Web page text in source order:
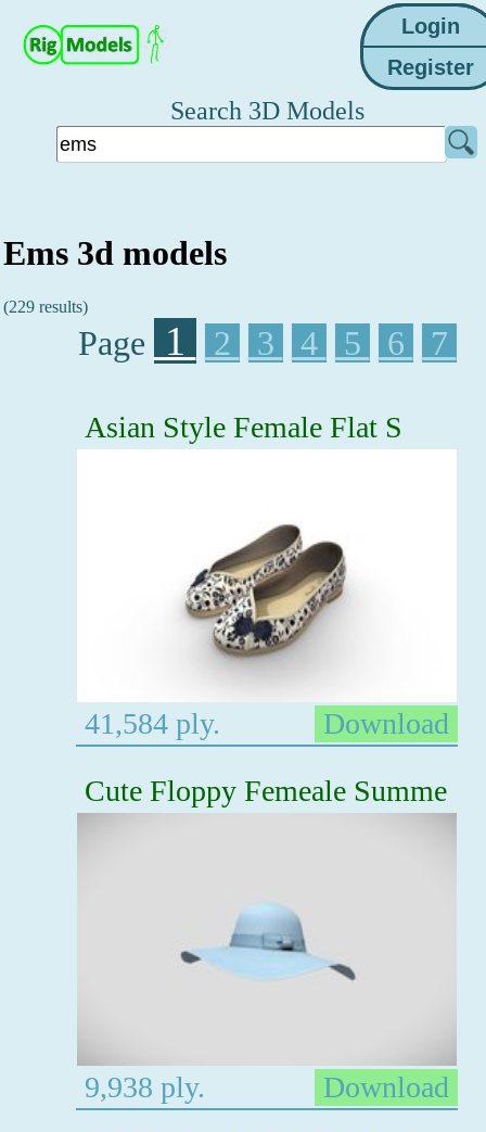
Search 3D Models
Ems 3d models
(229 results)
Page 1 2 3 4 5 6 7
Asian Style Female Flat S
41,584 ply.
Download
Cute Floppy Femeale Summe
9,938 ply.
Download